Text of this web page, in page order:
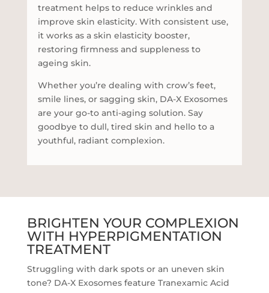
treatment helps to reduce wrinkles and
improve skin elasticity. With consistent use,
it works as a skin elasticity booster,
restoring firmness and suppleness to
ageing skin.
Whether you’re dealing with crow’s feet,
smile lines, or sagging skin, DA-X Exosomes
are your go-to anti-aging solution. Say
goodbye to dull, tired skin and hello to a
youthful, radiant complexion.
BRIGHTEN YOUR COMPLEXION
WITH HYPERPIGMENTATION
TREATMENT
Struggling with dark spots or an uneven skin
tone? DA-X Exosomes feature Tranexamic Acid